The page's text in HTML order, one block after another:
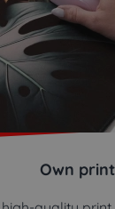
Own print